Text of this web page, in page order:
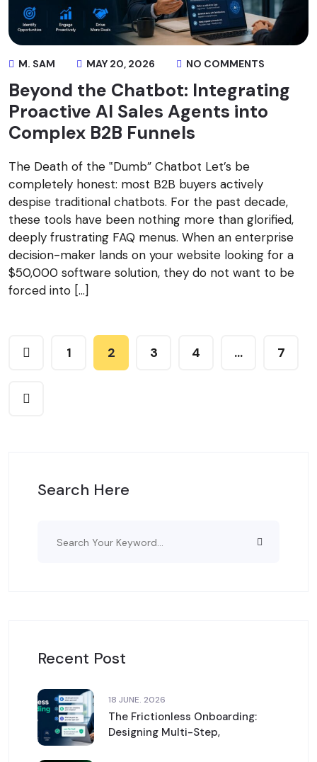
M. SAM MAY 20, 2026 NO COMMENTS
Beyond the Chatbot: Integrating
Proactive AI Sales Agents into
Complex B2B Funnels
The Death of the ‟Dumb” Chatbot Let’s be
completely honest: most B2B buyers actively
despise traditional chatbots. For the past decade,
these tools have been nothing more than glorified,
deeply frustrating FAQ menus. When an enterprise
decision-maker lands on your website looking for a
$50,000 software solution, they do not want to be
forced into […]
1 2 3 4 … 7
Search Here
Recent Post
18 JUNE. 2026
The Frictionless Onboarding:
Designing Multi-Step,